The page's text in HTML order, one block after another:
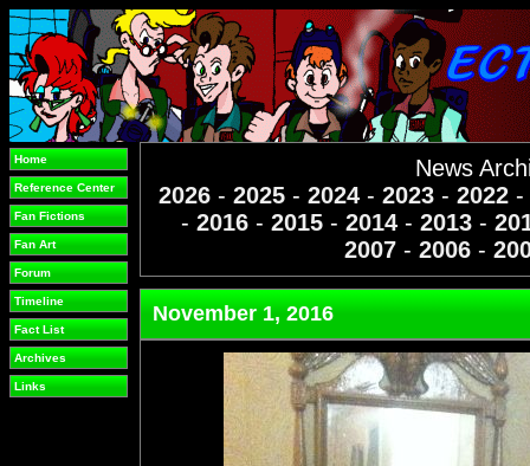
Home
Reference Center
Fan Fictions
Fan Art
Forum
Timeline
Fact List
Archives
Links
News
2026- 2025- 2024- 2023- 2022-
- 2016- 2015- 2014- 2013-
2007 - 2006 -
November 1, 2016